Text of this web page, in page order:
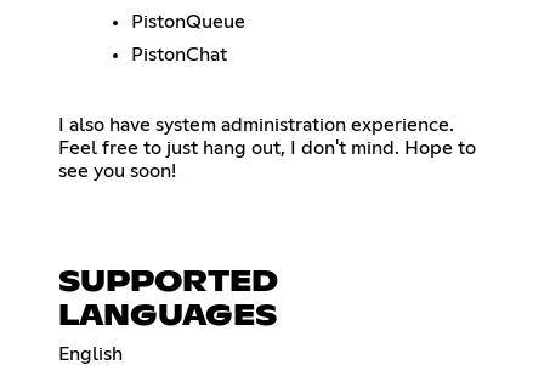
PistonQueue
PistonChat
I also have system administration experience.
Feel free to just hang out, I don't mind. Hope to
see you soon!
SUPPORTED
LANGUAGES
English